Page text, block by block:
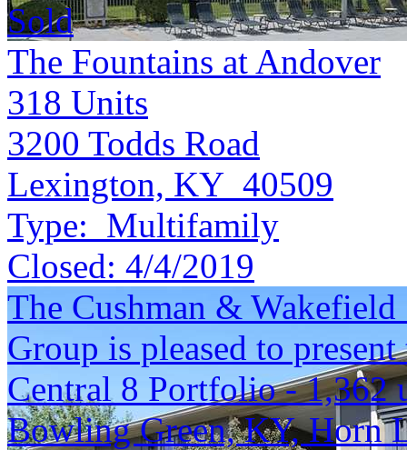
Sold
The Fountains at Andover
318 Units
3200 Todds Road
Lexington, KY 40509
Type: Multifamily
Closed: 4/4/2019
The Cushman &
Group is pleased to
Central 8 Portfolio - 1,362
Bowling Green, KY, Horn